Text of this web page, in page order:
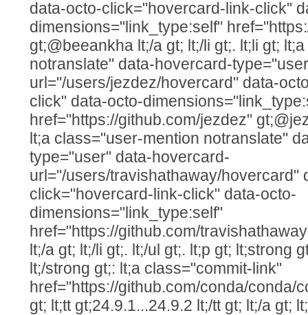
data-octo-click="hovercard-link-click"
dimensions="link_type:self"
gt;@beeankha lt;/a gt; lt;/li gt;. lt;li gt;
notranslate" data-hovercard-
url="/users/jezdez/hovercard" data-
click" data-octo-
href="https://github.com/jezdez"
lt;a class="user-mention notranslate"
type="user" data-hovercard-
url="/users/travishathaway/hovercard"
click="hovercard-link-click" data-octo-
dimensions="link_type:self"
href="https://github.com/
lt;/a gt; lt;/li gt;. lt;/ul gt;. lt;p gt; lt;strong
lt;/strong gt;: lt;a class="commit-link"
href="https://github.com/conda/conda/
gt; lt;tt gt;24.9.1...24.9.2 lt;/tt gt; lt;/a gt;